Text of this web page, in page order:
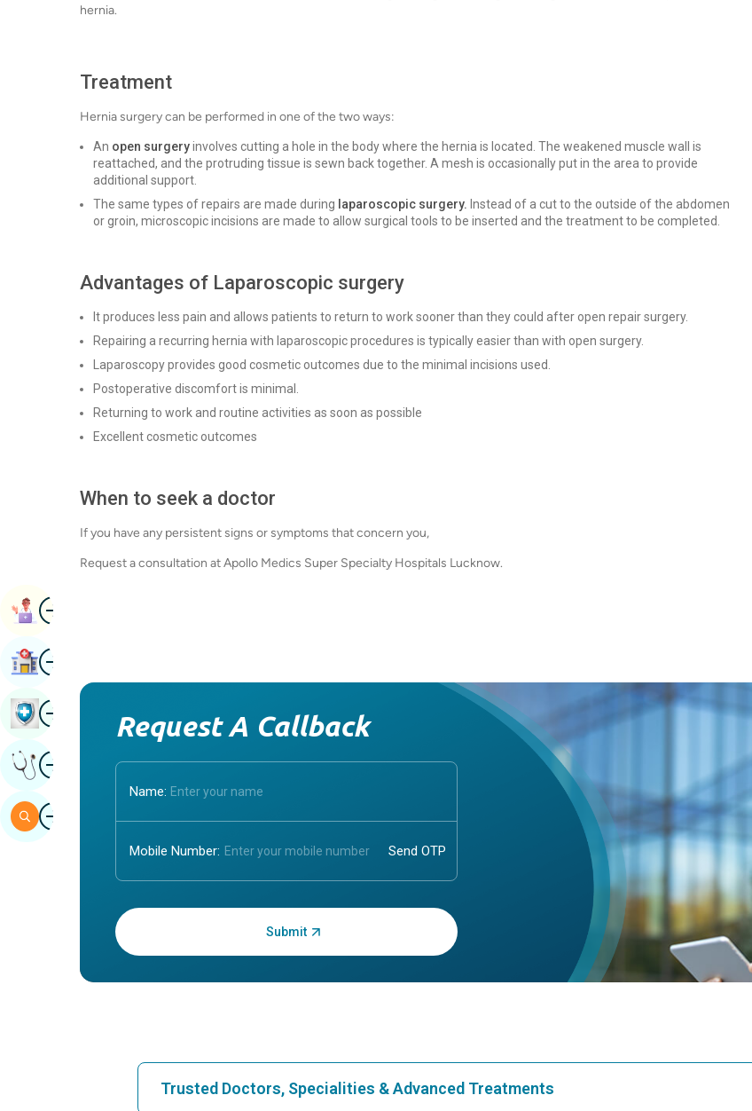
hernia.
Treatment
Hernia surgery can be performed in one of the two ways:
An open surgeryinvolves cutting a hole in the body where the hernia is located. The weakened muscle wall is
reattached, and the protruding tissue is sewn back together. A mesh is occasionally put in the area to provide
additional support.
The same types of repairs are made during laparoscopic surgery. Instead of a cut to the outside of the abdomen
or groin, microscopic incisions are made to allow surgical tools to be inserted and the treatment to be completed.
Advantages of Laparoscopic surgery
It produces less pain and allows patients to return to work sooner than they could after open repair surgery.
Repairing a recurring hernia with laparoscopic procedures is typically easier than with open surgery.
Laparoscopy provides good cosmetic outcomes due to the minimal incisions used.
Postoperative discomfort is minimal.
Returning to work and routine activities as soon as possible
Excellent cosmetic outcomes
When to seek a doctor
If you have any persistent signs or symptoms that concern you,
Request a consultation at Apollo Medics Super Specialty Hospitals Lucknow.
Request A Callback
Name:
Mobile Number:
Enter OTP:
Trusted Doctors, Specialities & Advanced Treatments
ImageBook Appointment
ImageFind Hospital
ImageBook Health Checkup
ImageGet Expert Opinion
ImageSearch